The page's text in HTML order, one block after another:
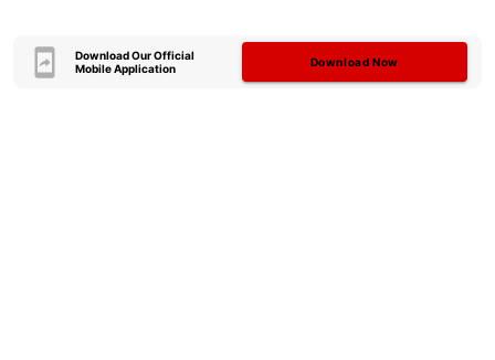
Download Our Official
Mobile Application
Download Now